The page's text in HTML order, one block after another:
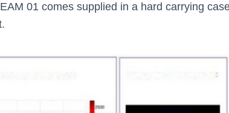
01 comes supplied in a hard carrying